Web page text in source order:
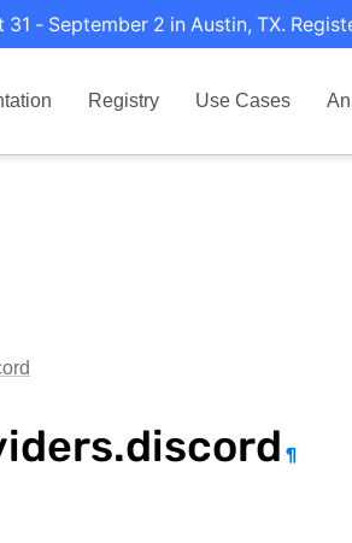
- September 2 in Austin, TX.
Registry Use Cases
¶